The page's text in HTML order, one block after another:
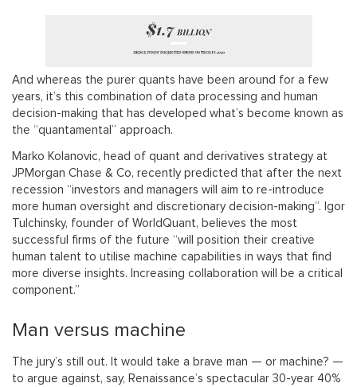
And whereas the purer quants have been around for a few
years, it’s this combination of data processing and human
decision-making that has developed what’s become known as
the “quantamental” approach.
Marko Kolanovic, head of quant and derivatives strategy at
JPMorgan Chase & Co, recently predicted that after the next
recession “investors and managers will aim to re-introduce
more human oversight and discretionary decision-making”. Igor
Tulchinsky, founder of WorldQuant, believes the most
successful firms of the future “will position their creative
human talent to utilise machine capabilities in ways that find
more diverse insights. Increasing collaboration will be a critical
component.”
Man versus machine
The jury’s still out. It would take a brave man — or machine? —
to argue against, say, Renaissance’s spectacular 30-year 40%